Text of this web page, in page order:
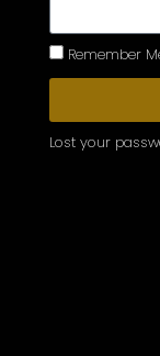
Remember
Lost your